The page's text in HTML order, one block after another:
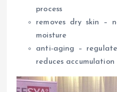
process
removes dry skin –
moisture
anti-aging –
reduces